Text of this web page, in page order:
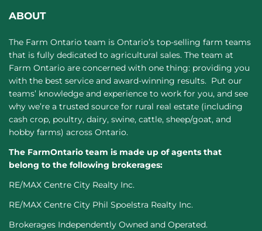
ABOUT
The Farm Ontario team is Ontario’s top-selling farm teams
that is fully dedicated to agricultural sales. The team at
Farm Ontario are concerned with one thing: providing you
with the best service and award-winning results. Put our
teams’ knowledge and experience to work for you, and see
why we’re a trusted source for rural real estate (including
cash crop, poultry, dairy, swine, cattle, sheep/goat, and
hobby farms) across Ontario.
The FarmOntario team is made up of agents that
belong to the following brokerages:
RE/MAX Centre City Realty Inc.
RE/MAX Centre City Phil Spoelstra Realty Inc.
Brokerages Independently Owned and Operated.